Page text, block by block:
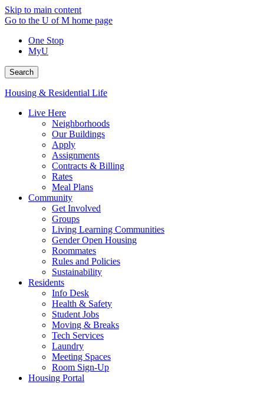
Skip to main content
Go to the U of M home page
One Stop
MyU
Search
Housing & Residential Life
Live Here
Neighborhoods
Our Buildings
Apply
Assignments
Contracts & Billing
Rates
Meal Plans
Community
Get Involved
Groups
Living Learning Communities
Gender Open Housing
Roommates
Rules and Policies
Sustainability
Residents
Info Desk
Health & Safety
Student Jobs
Moving & Breaks
Tech Services
Laundry
Meeting Spaces
Room Sign-Up
Housing Portal